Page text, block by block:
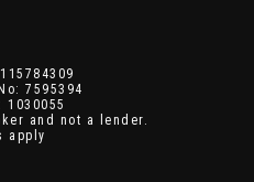
7595394
1030055
and not a lender.
apply